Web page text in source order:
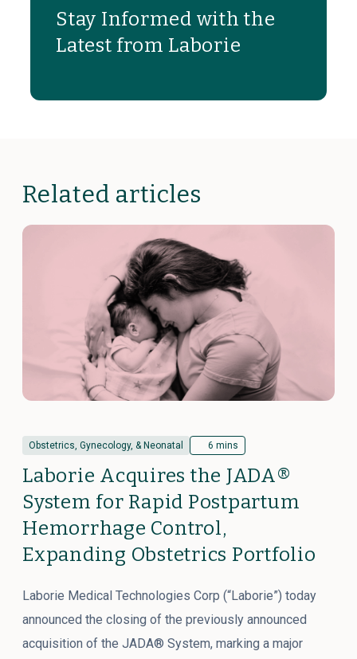
Stay Informed with the
Latest from Laborie
Related articles
Obstetrics, Gynecology, & Neonatal 6 mins
Laborie Acquires the JADA®
System for Rapid Postpartum
Hemorrhage Control,
Expanding Obstetrics Portfolio
Laborie Medical Technologies Corp (“Laborie”) today
announced the closing of the previously announced
acquisition of the JADA® System, marking a major